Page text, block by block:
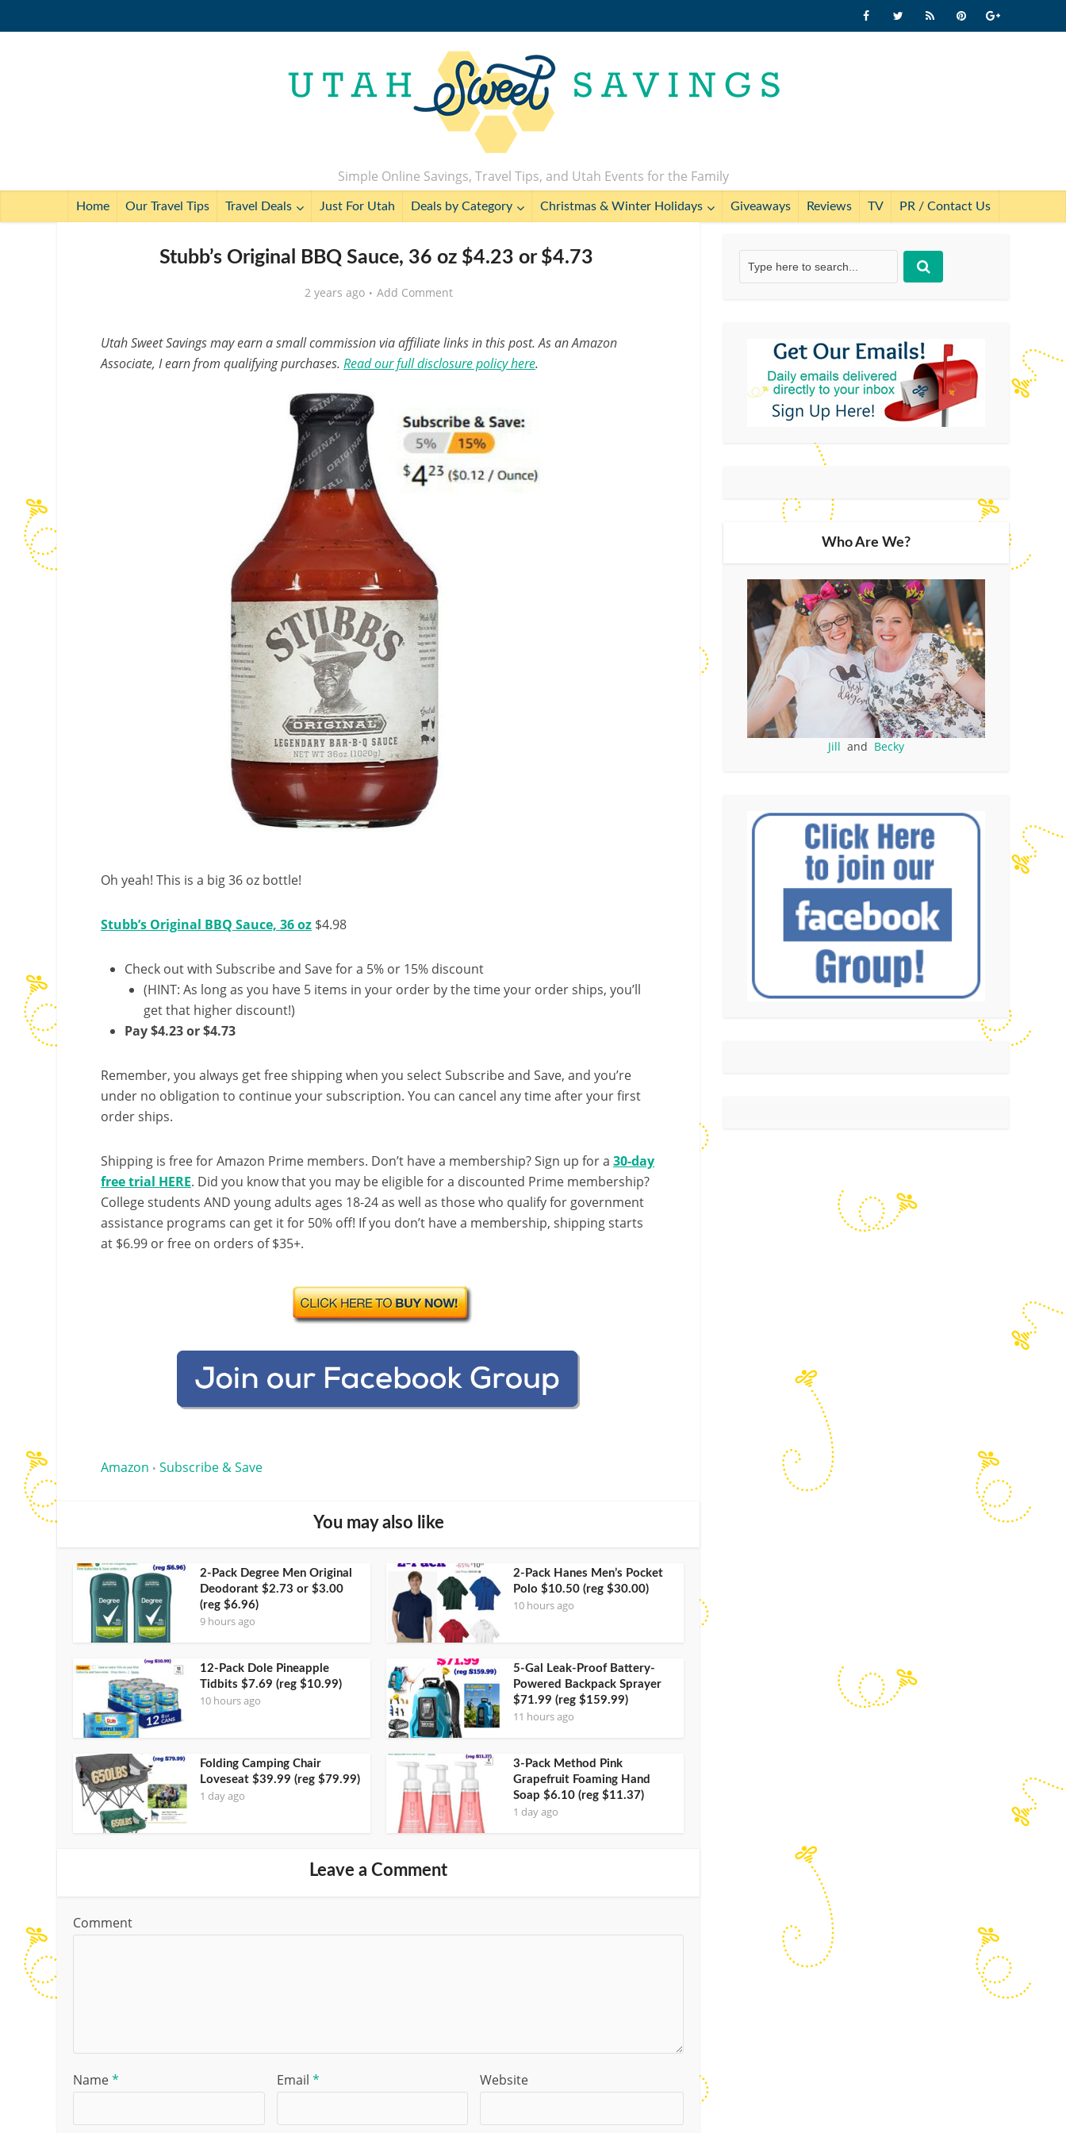
Simple Online Savings, Travel Tips, and Utah Events for the Family
Home Our Travel Tips Travel Deals Just For Utah Deals by Category Christmas & Winter Holidays Giveaways Reviews TV PR / Contact Us
Stubb’s Original BBQ Sauce, 36 oz $4.23 or $4.73
2 years ago Add Comment
Utah Sweet Savings may earn a small commission via affiliate links in this post. As an Amazon
Associate, I earn from qualifying purchases. Read our full disclosure policy here.
Oh yeah! This is a big 36 oz bottle!
Stubb’s Original BBQ Sauce, 36 oz $4.98
Check out with Subscribe and Save for a 5% or 15% discount
(HINT: As long as you have 5 items in your order by the time your order ships, you’ll
get that higher discount!)
Pay $4.23 or $4.73
Remember, you always get free shipping when you select Subscribe and Save, and you’re
under no obligation to continue your subscription. You can cancel any time after your first
order ships.
Shipping is free for Amazon Prime members. Don’t have a membership? Sign up for a 30-day
free trial HERE. Did you know that you may be eligible for a discounted Prime membership?
College students AND young adults ages 18-24 as well as those who qualify for government
assistance programs can get it for 50% off! If you don’t have a membership, shipping starts
at $6.99 or free on orders of $35+.
Amazon • Subscribe & Save
You may also like
2-Pack Degree Men Original
Deodorant $2.73 or $3.00
(reg $6.96)
9 hours ago
2-Pack Hanes Men’s Pocket
Polo $10.50 (reg $30.00)
10 hours ago
12-Pack Dole Pineapple
Tidbits $7.69 (reg $10.99)
10 hours ago
5-Gal Leak-Proof Battery-
Powered Backpack Sprayer
$71.99 (reg $159.99)
11 hours ago
Folding Camping Chair
Loveseat $39.99 (reg $79.99)
1 day ago
3-Pack Method Pink
Grapefruit Foaming Hand
Soap $6.10 (reg $11.37)
1 day ago
Leave a Comment
Comment
Name* Email * Website
Who Are We?
Jill and Becky